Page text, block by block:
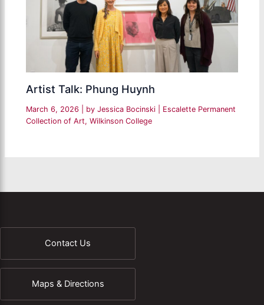
Artist Talk: Phung Huynh
March 6, 2026 | by Jessica Bocinski
Escalette Permanent
Collection of Art,Wilkinson College
Contact Us
Maps & Directions